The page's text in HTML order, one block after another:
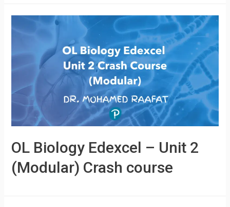
OL Biology Edexcel – Unit 2
(Modular) Crash course